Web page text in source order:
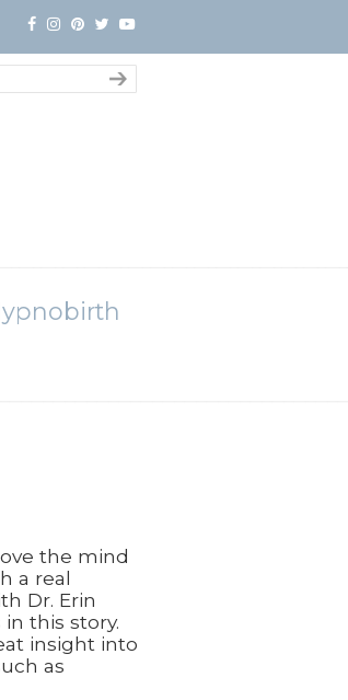
the mind
a real
Dr. Erin
this story.
insight into
as